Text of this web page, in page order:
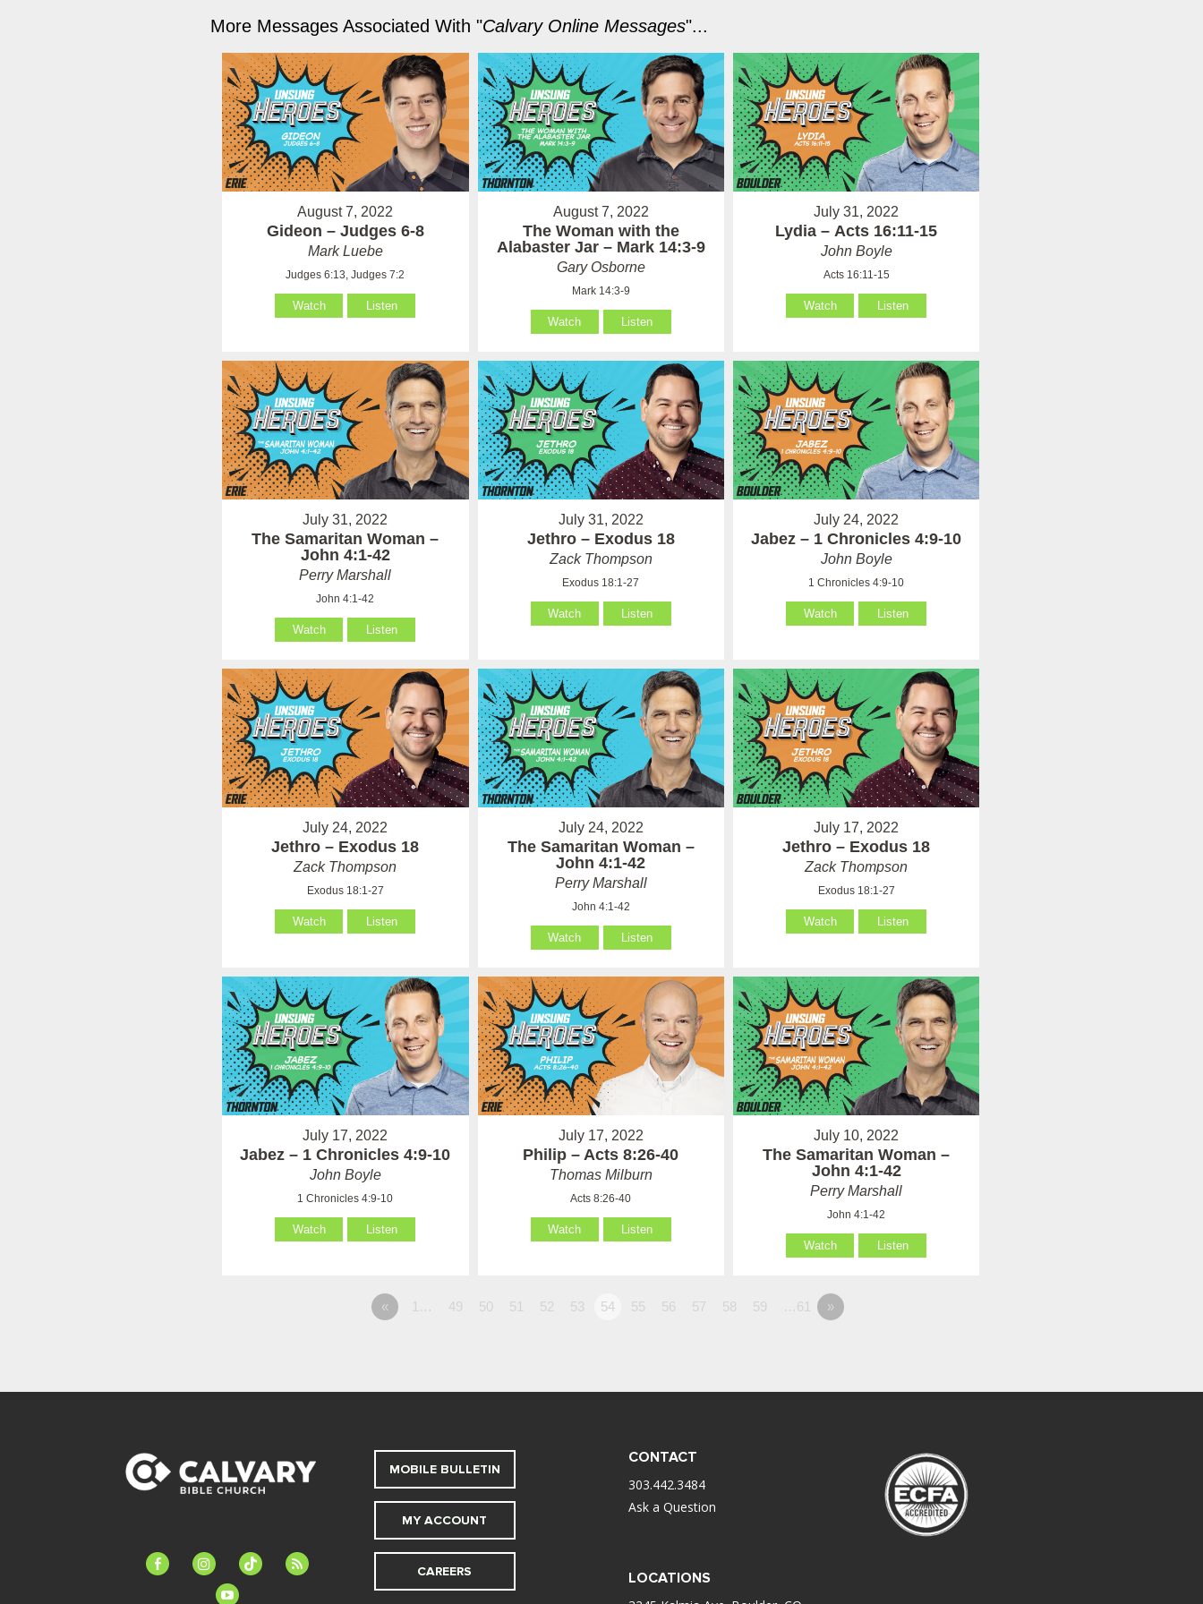
More Messages Associated With "Calvary Online Messages"...
August 7, 2022
Gideon – Judges 6-8
Mark Luebe
Judges 6:13, Judges 7:2
Watch Listen
August 7, 2022
The Woman with the
Alabaster Jar – Mark 14:3-9
Gary Osborne
Mark 14:3-9
Watch Listen
July 31, 2022
Lydia – Acts 16:11-15
John Boyle
Acts 16:11-15
Watch Listen
July 31, 2022
The Samaritan Woman –
John 4:1-42
Perry Marshall
John 4:1-42
Watch Listen
July 31, 2022
Jethro – Exodus 18
Zack Thompson
Exodus 18:1-27
Watch Listen
July 24, 2022
Jabez – 1 Chronicles 4:9-10
John Boyle
1 Chronicles 4:9-10
Watch Listen
July 24, 2022
Jethro – Exodus 18
Zack Thompson
Exodus 18:1-27
Watch Listen
July 24, 2022
The Samaritan Woman –
John 4:1-42
Perry Marshall
John 4:1-42
Watch Listen
July 17, 2022
Jethro – Exodus 18
Zack Thompson
Exodus 18:1-27
Watch Listen
July 17, 2022
Jabez – 1 Chronicles 4:9-10
John Boyle
1 Chronicles 4:9-10
Watch Listen
July 17, 2022
Philip – Acts 8:26-40
Thomas Milburn
Acts 8:26-40
Watch Listen
July 10, 2022
The Samaritan Woman –
John 4:1-42
Perry Marshall
John 4:1-42
Watch Listen
« 1… 49 50 51 52 53 54 55 56 57 58 59 …61 »
facebook-instagramtiktok
feed
youtube
MOBILE BULLETIN
MY ACCOUNT
CAREERS
CONTACT
303.442.3484
Ask a Question
LOCATIONS